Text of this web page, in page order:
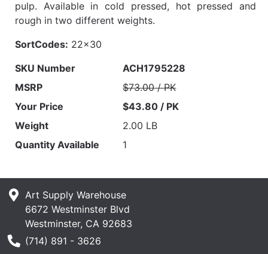
pulp. Available in cold pressed, hot pressed and
rough in two different weights.
SortCodes: 22x30
SKU Number
ACH1795228
MSRP
$73.00 / PK
Your Price
$43.80 / PK
Weight
2.00 LB
Quantity Available
1
Art Supply Warehouse
6672 Westminster Blvd
Westminster, CA 92683
Phone Number
(714) 891 - 3626